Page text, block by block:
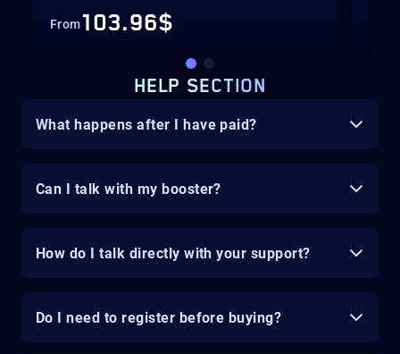
From103.96$
HELP SECTION
What happens after I have paid?
Can I talk with my booster?
How do I talk directly with your support?
Do I need to register before buying?